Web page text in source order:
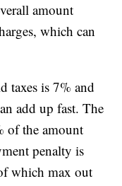
amount
which can
taxes is 7% and
add up fast. The
of the amount
penalty is
which max out